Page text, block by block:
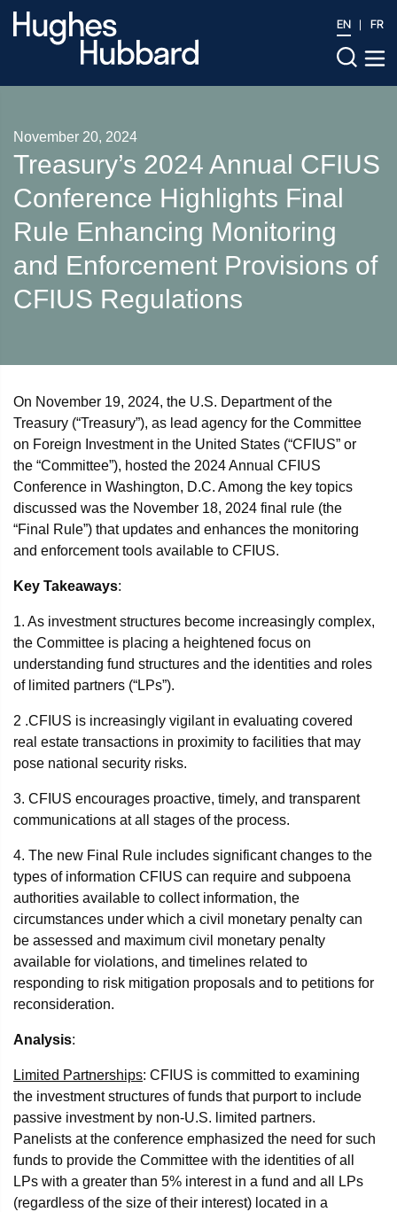
EN FR
November 20, 2024
Treasury’s 2024 Annual CFIUS
Conference Highlights Final
Rule Enhancing Monitoring
and Enforcement Provisions of
CFIUS Regulations
On November 19, 2024, the U.S. Department of the
Treasury (“Treasury”), as lead agency for the Committee
on Foreign Investment in the United States (“CFIUS” or
the “Committee”), hosted the 2024 Annual CFIUS
Conference in Washington, D.C. Among the key topics
discussed was the November 18, 2024 final rule (the
“Final Rule”) that updates and enhances the monitoring
and enforcement tools available to CFIUS.
Key Takeaways:
1. As investment structures become increasingly complex,
the Committee is placing a heightened focus on
understanding fund structures and the identities and roles
of limited partners (“LPs”).
2 .CFIUS is increasingly vigilant in evaluating covered
real estate transactions in proximity to facilities that may
pose national security risks.
3. CFIUS encourages proactive, timely, and transparent
communications at all stages of the process.
4. The new Final Rule includes significant changes to the
types of information CFIUS can require and subpoena
authorities available to collect information, the
circumstances under which a civil monetary penalty can
be assessed and maximum civil monetary penalty
available for violations, and timelines related to
responding to risk mitigation proposals and to petitions for
reconsideration.
Analysis:
Limited Partnerships: CFIUS is committed to examining
the investment structures of funds that purport to include
passive investment by non-U.S. limited partners.
Panelists at the conference emphasized the need for such
funds to provide the Committee with the identities of all
LPs with a greater than 5% interest in a fund and all LPs
(regardless of the size of their interest) located in a